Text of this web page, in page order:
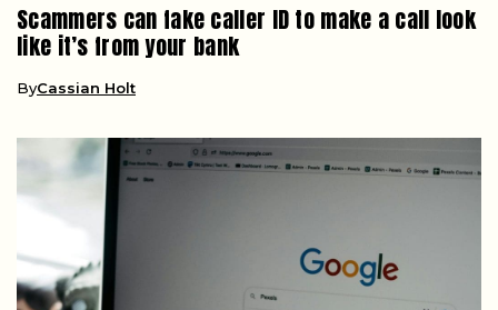
Scammers can fake caller ID to make a call look
like it’s from your bank
ByCassian Holt